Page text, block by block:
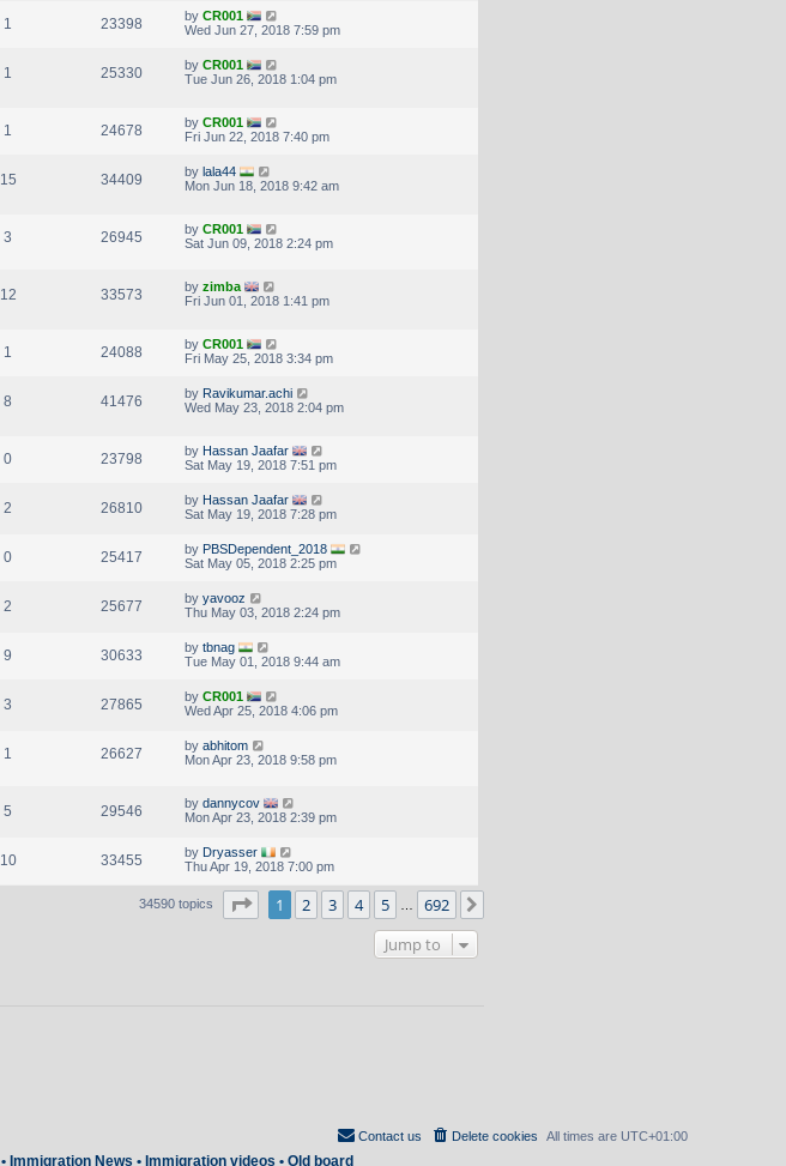
1 23398 by CR001
Wed Jun 27, 2018 7:59 pm
1 25330 by CR001
Tue Jun 26, 2018 1:04 pm
1 24678 by CR001
Fri Jun 22, 2018 7:40 pm
15 34409 by lala44
Mon Jun 18, 2018 9:42 am
3 26945 by CR001
Sat Jun 09, 2018 2:24 pm
12 33573 by zimba
Fri Jun 01, 2018 1:41 pm
1 24088 by CR001
Fri May 25, 2018 3:34 pm
8 41476 by Ravikumar.achi
Wed May 23, 2018 2:04 pm
0 23798 by Hassan Jaafar
Sat May 19, 2018 7:51 pm
2 26810 by Hassan Jaafar
Sat May 19, 2018 7:28 pm
0 25417 by PBSDependent_2018
Sat May 05, 2018 2:25 pm
2 25677 by yavooz
Thu May 03, 2018 2:24 pm
9 30633 by tbnag
Tue May 01, 2018 9:44 am
3 27865 by CR001
Wed Apr 25, 2018 4:06 pm
1 26627 by abhitom
Mon Apr 23, 2018 9:58 pm
5 29546 by dannycov
Mon Apr 23, 2018 2:39 pm
10 33455 by Dryasser
Thu Apr 19, 2018 7:00 pm
34590 topics Page of 692
1 2 3 4 5 692
Jump to
All times are UTC+01:00
Delete cookies
Contact us
• Immigration News • Immigration videos • Old board